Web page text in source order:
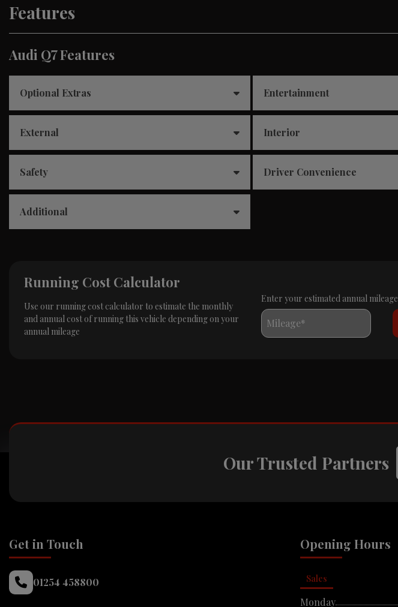
Features
Audi Q7 Features
Optional Extras Entertainment
External Interior
Safety Driver Convenience
Additional
Running Cost Calculator
Use our running cost calculator to estimate the monthly
and annual cost of running this vehicle depending on your
annual mileage
Enter your estimated annual mileage
Our Trusted Partners
Get in Touch
01254 458800
Opening Hours
Sales
Monday